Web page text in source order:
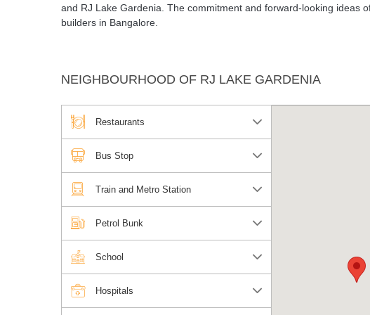
and RJ Lake Gardenia. The commitment and forward-looking ideas
builders in Bangalore.
NEIGHBOURHOOD OF RJ LAKE GARDENIA
Restaurants
Bus Stop
Train and Metro Station
Petrol Bunk
School
Hospitals